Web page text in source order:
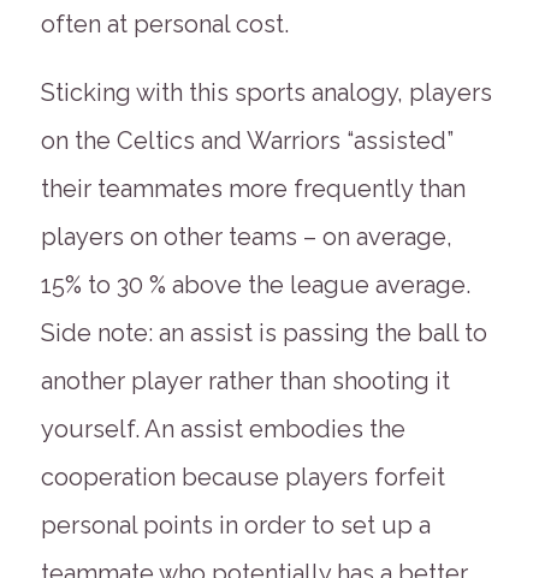
often at personal cost.
Sticking with this sports analogy, players
on the Celtics and Warriors “assisted”
their teammates more frequently than
players on other teams – on average,
15% to 30 % above the league average.
Side note: an assist is passing the ball to
another player rather than shooting it
yourself. An assist embodies the
cooperation because players forfeit
personal points in order to set up a